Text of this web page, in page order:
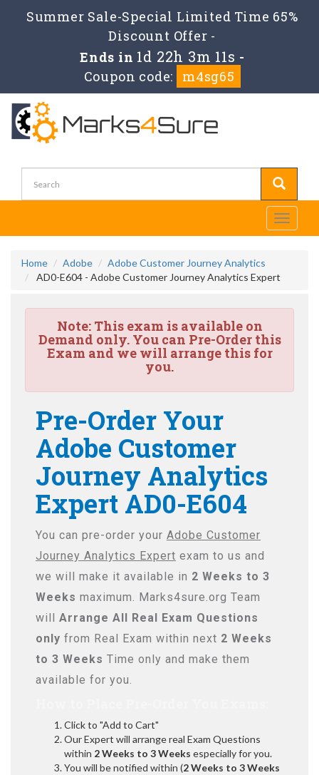
Summer Sale-Special Limited Time 65%
Discount Offer -
Ends in 1d 22h 3m 11s -
Coupon code:
m4sg65
Toggle
Home Adobe
Adobe Customer Journey Analytics
AD0-E604 - Adobe Customer Journey Analytics Expert
Note:This exam is available on
Demand only. You can Pre-Order this
Exam and we will arrange this for
you.
Pre-Order Your
Adobe Customer
Journey Analytics
Expert AD0-E604
You can pre-order your Adobe Customer
Journey Analytics Expert exam to us and
we will make it available in 2 Weeks to 3
Weeks maximum. Marks4sure.org Team
will Arrange All Real Exam Questions
only from Real Exam within next 2 Weeks
to 3 Weeks Time only and make them
available for you.
Click to "Add to Cart"
Our Expert will arrange real Exam Questions
within 2 Weeks to 3 Weeks especially for you.
You will be notified within (2 Weeks to 3 Weeks